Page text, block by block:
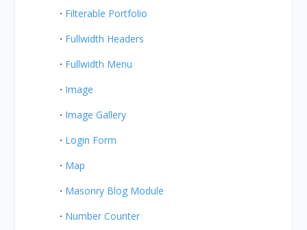
Filterable Portfolio
Fullwidth Headers
Fullwidth Menu
Image
Image Gallery
Login Form
Map
Masonry Blog Module
Number Counter